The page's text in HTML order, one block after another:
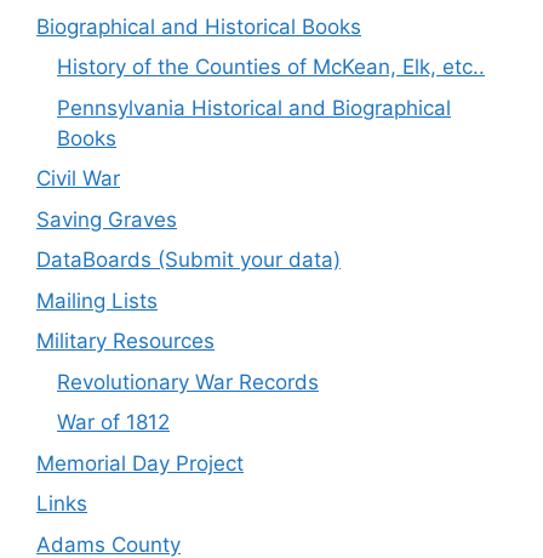
Biographical and Historical Books
History of the Counties of McKean, Elk, etc..
Pennsylvania Historical and Biographical
Books
Civil War
Saving Graves
DataBoards (Submit your data)
Mailing Lists
Military Resources
Revolutionary War Records
War of 1812
Memorial Day Project
Links
Adams County